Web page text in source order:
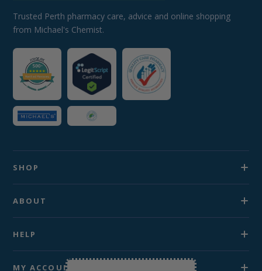
Trusted Perth pharmacy care, advice and online shopping
from Michael's Chemist.
SHOP
ABOUT
HELP
MY ACCOUNT